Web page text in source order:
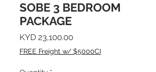
SOBE 3 BEDROOM
PACKAGE
KYD 23,100.00Price
FREE Freight w/ $5000CI